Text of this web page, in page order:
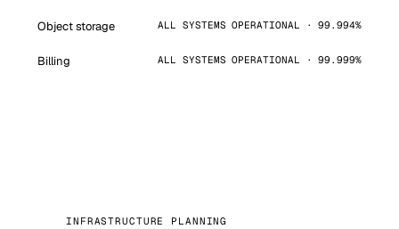
Object storage ALL SYSTEMS OPERATIONAL · 99.994%
Billing ALL SYSTEMS OPERATIONAL · 99.999%
INFRASTRUCTURE PLANNING